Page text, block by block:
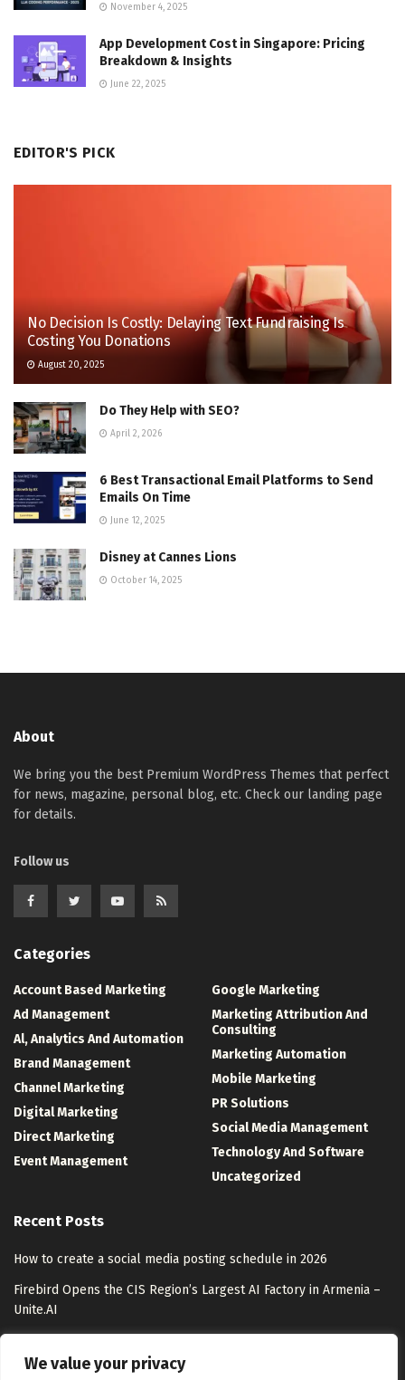
We value your privacy
November 4, 2025
App Development Cost in Singapore: Pricing
Breakdown & Insights
June 22, 2025
EDITOR'S PICK
No Decision Is Costly: Delaying Text Fundraising Is
Costing You Donations
August 20, 2025
Do They Help with SEO?
April 2, 2026
6 Best Transactional Email Platforms to Send
Emails On Time
June 12, 2025
Disney at Cannes Lions
October 14, 2025
About
We bring you the best Premium WordPress Themes that perfect
for news, magazine, personal blog, etc. Check our landing page
for details.
Follow us
Categories
Account Based Marketing
Ad Management
Al, Analytics And Automation
Brand Management
Channel Marketing
Digital Marketing
Direct Marketing
Event Management
Google Marketing
Marketing Attribution And
Consulting
Marketing Automation
Mobile Marketing
PR Solutions
Social Media Management
Technology And Software
Uncategorized
Recent Posts
How to create a social media posting schedule in 2026
Firebird Opens the CIS Region’s Largest AI Factory in Armenia –
Unite.AI
Google Maps’ Ask Maps gets more helpful with food ordering